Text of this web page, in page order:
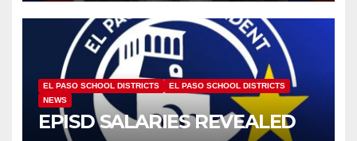
EL PASO SCHOOL DISTRICTS
EL PASO SCHOOL DISTRICTS
NEWS
EPISD SALARIES REVEALED